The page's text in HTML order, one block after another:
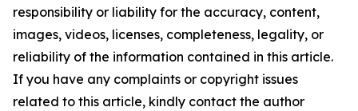
responsibility or liability for the accuracy, content,
images, videos, licenses, completeness, legality, or
reliability of the information contained in this article.
If you have any complaints or copyright issues
related to this article, kindly contact the author